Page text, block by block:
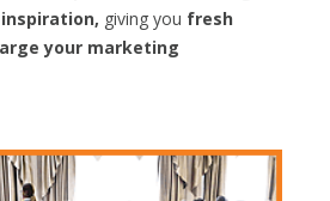
giving you fresh
your marketing